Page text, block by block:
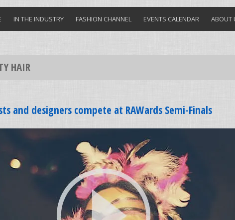
IN THE INDUSTRY FASHION CHANNEL EVENTS CALENDAR ABOUT
HAIR
and designers compete at RAWards Semi-Finals